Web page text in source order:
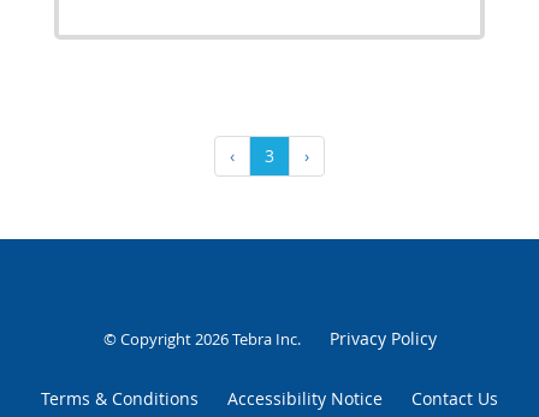
‹ 3 ›
© Copyright 2026Tebra Inc. Privacy Policy
Terms & Conditions Accessibility Notice Contact Us